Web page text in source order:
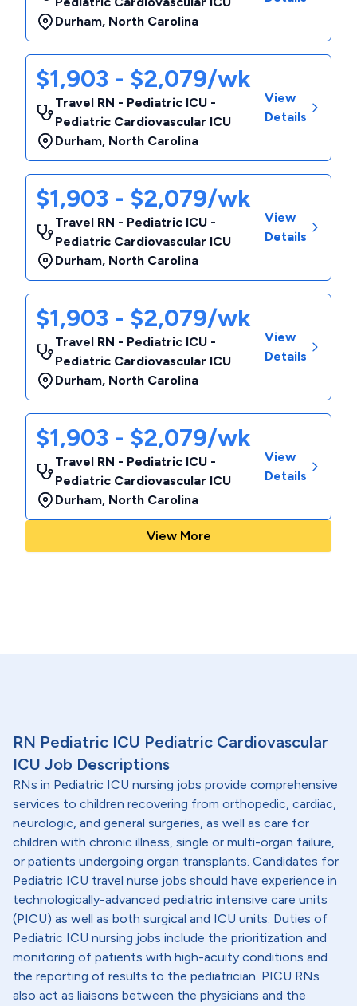
Durham, North Carolina
$1,903 - $2,079/wk
Travel RN - Pediatric ICU -
Pediatric Cardiovascular ICU
Durham, North Carolina
View
Details
$1,903 - $2,079/wk
Travel RN - Pediatric ICU -
Pediatric Cardiovascular ICU
Durham, North Carolina
View
Details
$1,903 - $2,079/wk
Travel RN - Pediatric ICU -
Pediatric Cardiovascular ICU
Durham, North Carolina
View
Details
$1,903 - $2,079/wk
Travel RN - Pediatric ICU -
Pediatric Cardiovascular ICU
Durham, North Carolina
View
Details
View More
RN Pediatric ICU Pediatric Cardiovascular
ICU Job Descriptions
RNs in Pediatric ICU nursing jobs provide comprehensive
services to children recovering from orthopedic, cardiac,
neurologic, and general surgeries, as well as care for
children with chronic illness, single or multi-organ failure,
or patients undergoing organ transplants. Candidates for
Pediatric ICU travel nurse jobs should have experience in
technologically-advanced pediatric intensive care units
(PICU) as well as both surgical and ICU units. Duties of
Pediatric ICU nursing jobs include the prioritization and
monitoring of patients with high-acuity conditions and
the reporting of results to the pediatrician. PICU RNs
also act as liaisons between the physicians and the